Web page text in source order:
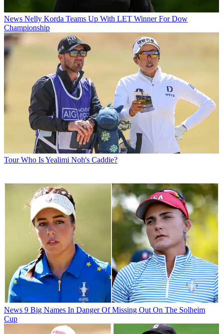
News Nelly Korda Teams Up With LET Winner For Dow
Championship
Tour Who Is Yealimi Noh's Caddie?
News 9 Big Names In Danger Of Missing Out On The Solheim
Cup